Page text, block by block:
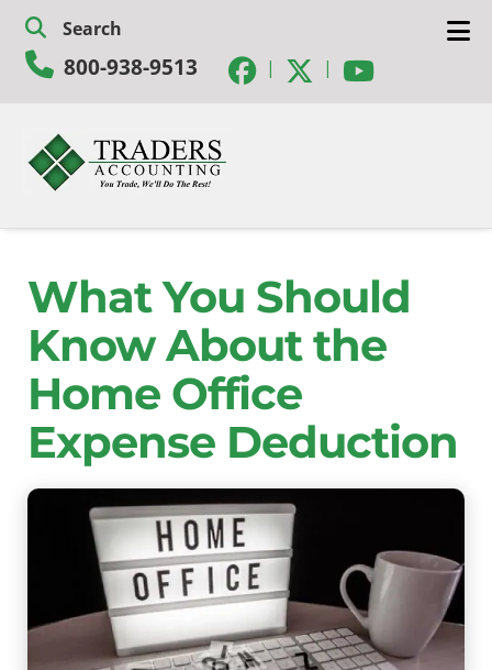
Skip
navigation
Skip
content
Search
800-938-9513 | |
What You Should
Know About the
Home Office
Expense Deduction